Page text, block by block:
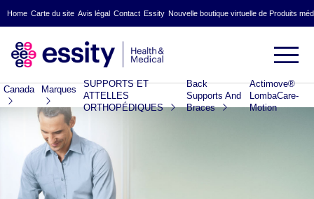
Home Carte du site Avis légal Contact Essity Nouvelle boutique virtuelle de Produits
Canada Marques
SUPPORTS ET
ATTELLES
ORTHOPÉDIQUES
Back
Supports And
Braces
Actimove®
LombaCare-
Motion